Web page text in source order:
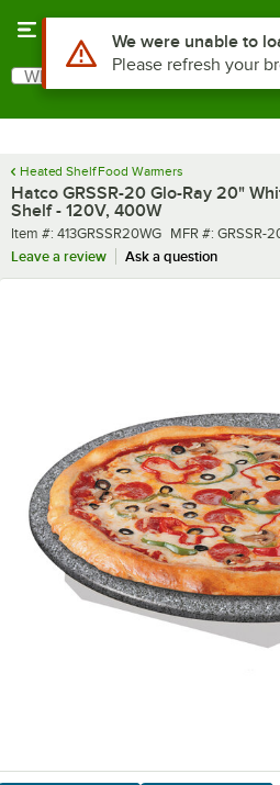
Search
What are you looking for?
Heated Shelf Food Warmers
Hatco GRSSR-20 Glo-Ray 20"
Shelf - 120V, 400W
Item number
Item #: 413GRSSR20WG MFR number
MFR #: GRSSR-
Leave a review
Ask a question